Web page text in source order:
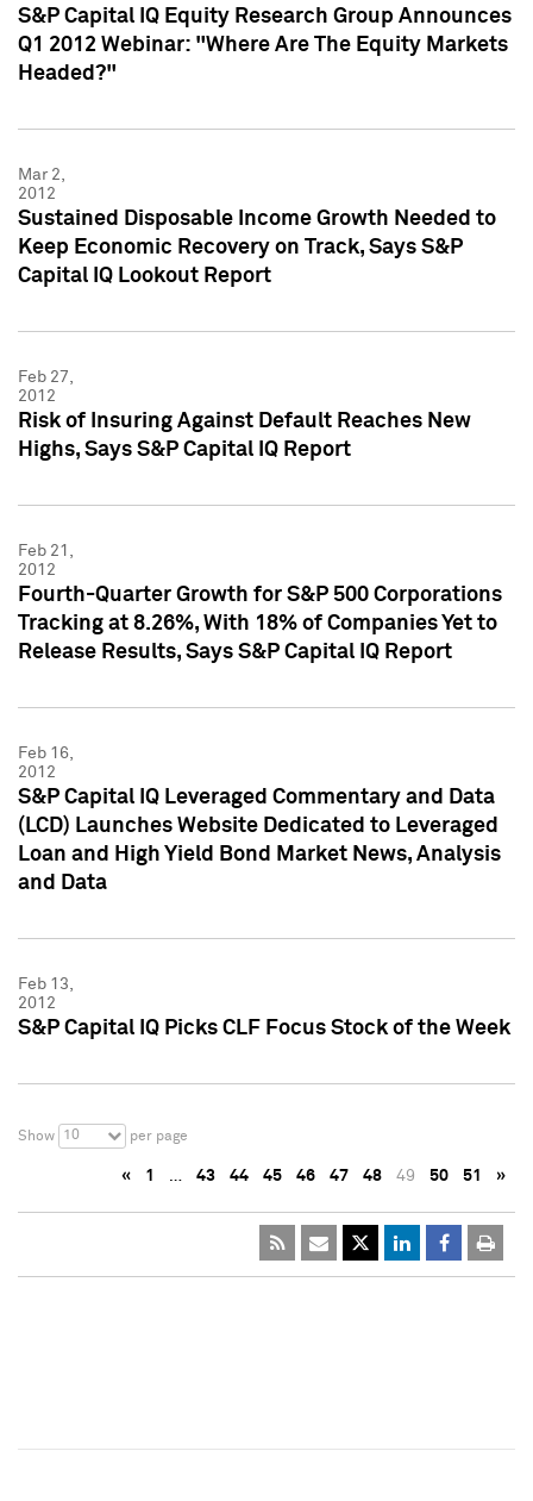
S&P Capital IQ Equity Research Group Announces
Q1 2012 Webinar: "Where Are The Equity Markets
Headed?"
Mar 2,
2012
Sustained Disposable Income Growth Needed to
Keep Economic Recovery on Track, Says S&P
Capital IQ Lookout Report
Feb 27,
2012
Risk of Insuring Against Default Reaches New
Highs, Says S&P Capital IQ Report
Feb 21,
2012
Fourth-Quarter Growth for S&P 500 Corporations
Tracking at 8.26%, With 18% of Companies Yet to
Release Results, Says S&P Capital IQ Report
Feb 16,
2012
S&P Capital IQ Leveraged Commentary and Data
(LCD) Launches Website Dedicated to Leveraged
Loan and High Yield Bond Market News, Analysis
and Data
Feb 13,
2012
S&P Capital IQ Picks CLF Focus Stock of the Week
Show 10 per page
« 1 … 43 44 45 46 47 48 49 50 51 »